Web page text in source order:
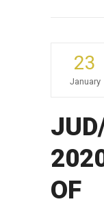
23
January
OF